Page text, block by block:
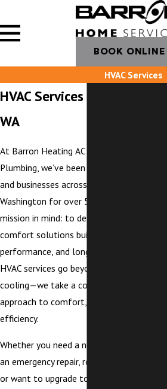
BOOK ONLINE
HVAC Services
HVAC Services in Eastsound,
WA
At Barron Heating AC Electrical &
Plumbing, we’ve been serving homeowners
and businesses across Northwest
Washington for over 50 years with one
mission in mind: to deliver whole-home
comfort solutions built on trust,
performance, and long-term value. Our
HVAC services go beyond heating and
cooling—we take a comprehensive
approach to comfort, health, and energy
efficiency.
Whether you need a new HVAC installation,
an emergency repair, routine maintenance,
or want to upgrade to a new type of